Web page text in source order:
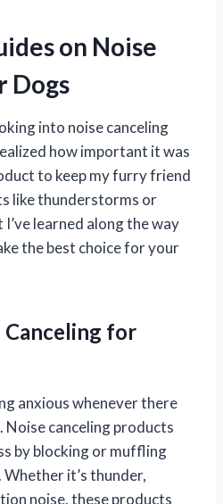
on Noise
Dogs
into noise canceling
how important it was
to keep my furry friend
like thunderstorms or
learned along the way
the best choice for your
Canceling for
anxious whenever there
Noise canceling products
by blocking or muffling
it’s thunder,
noise, these products